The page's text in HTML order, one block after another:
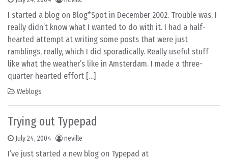
I started a blog on Blog*Spot in December 2002. Trouble was, I
really didn’t know what I wanted to do with it. I had a half-
hearted attempt at writing some posts that were just
ramblings, really, which I did sporadically. Really useful stuff
like what the weather’s like in Amsterdam. I made a three-
quarter-hearted effort […]
Weblogs
Trying out Typepad
July 24, 2004 neville
I’ve just started a new blog on Typepad at